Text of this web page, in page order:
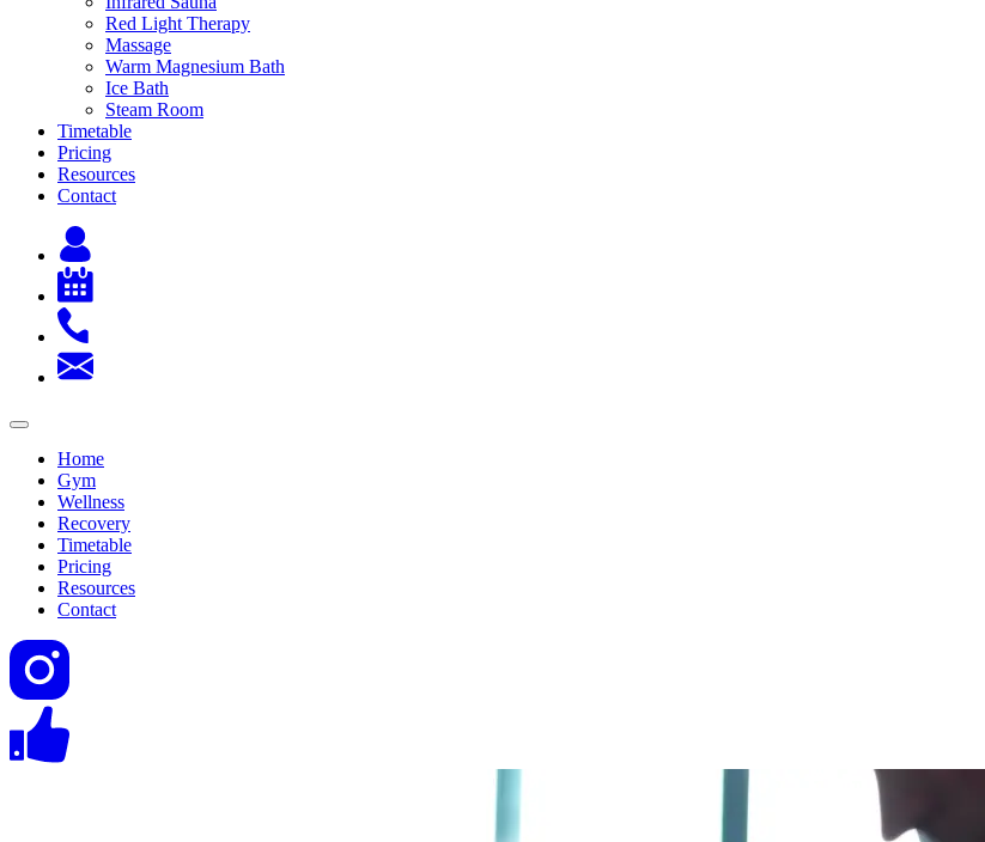
Red Light Therapy
Massage
Warm Magnesium Bath
Ice Bath
Steam Room
Timetable
Pricing
Resources
Contact
Home
Gym
Wellness
Recovery
Timetable
Pricing
Resources
Contact